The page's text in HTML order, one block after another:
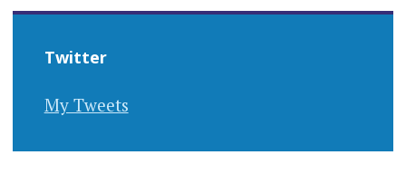
Twitter
My Tweets